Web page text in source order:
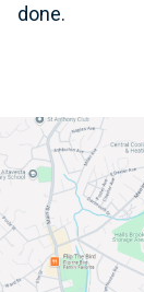
done.